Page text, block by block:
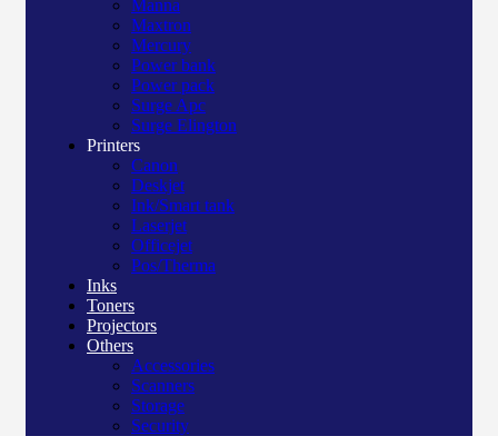
Manna
Maxtron
Mercury
Power bank
Power pack
Surge Apc
Surge Elington
Printers
Canon
Deskjet
Ink/Smart tank
Laserjet
Officejet
Pos/Therma
Inks
Toners
Projectors
Others
Accessories
Scanners
Storage
Security